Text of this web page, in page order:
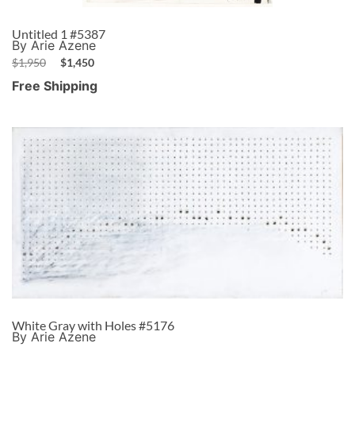
Untitled 1 #5387
By Arie Azene
$1,950 $1,450
Free Shipping
White Gray with Holes #5176
By Arie Azene